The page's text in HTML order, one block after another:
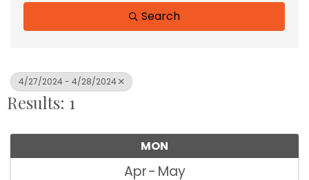
Search
4/27/2024 - 4/28/2024
Results: 1
MON
Apr May